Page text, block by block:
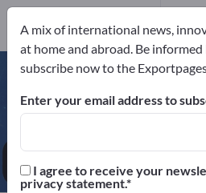
Dishwashers – find
and suppliers
A mix of international news,
at home and abroad. Be
subscribe now to the
Enter your email address to
I agree to receive your
privacy statement.